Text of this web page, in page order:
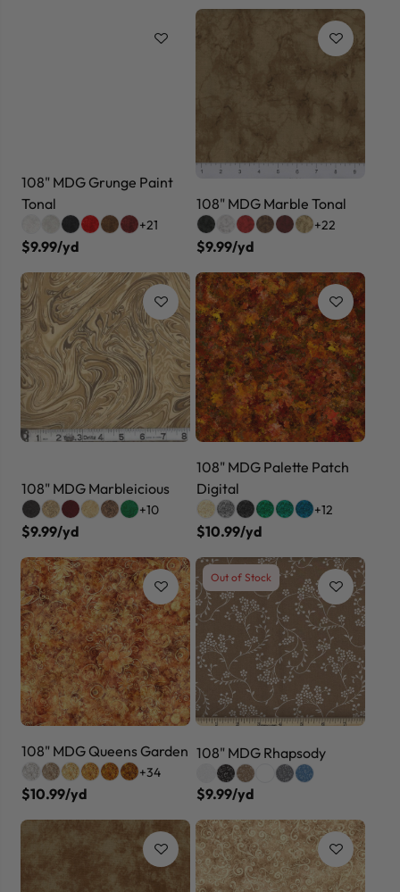
108" MDG Grunge Paint
Tonal
+21
$9.99/yd
108" MDG Marble Tonal
+22
$9.99/yd
108" MDG Marbleicious
+10
$9.99/yd
108" MDG Palette Patch
Digital
+12
$10.99/yd
108" MDG Queens Garden
+34
$10.99/yd
Out of Stock
108" MDG Rhapsody
$9.99/yd